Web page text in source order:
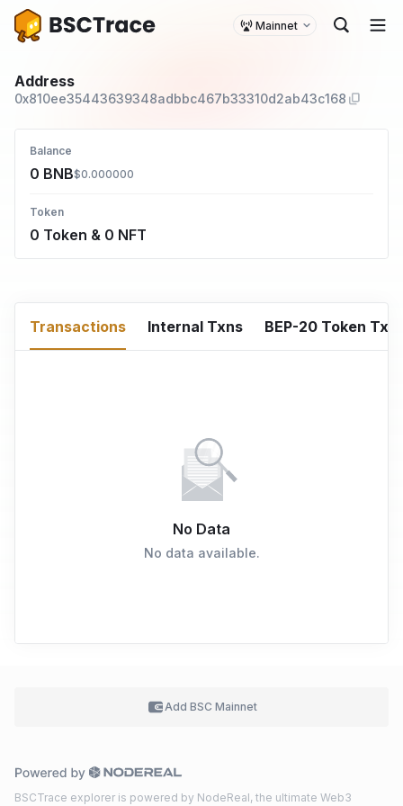
Mainnet
Address
0x810ee35443639348adbbc467b33310d2ab43c168
Balance
0 BNB$0.000000
Token
0 Token & 0 NFT
Transactions Internal Txns BEP-20 Token
No Data
No data available.
Add BSC Mainnet
BSCTrace explorer is powered by NodeReal, the ultimate Web3